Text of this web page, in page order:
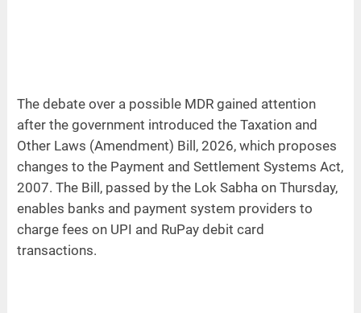
The debate over a possible MDR gained attention
after the government introduced the Taxation and
Other Laws (Amendment) Bill, 2026, which proposes
changes to the Payment and Settlement Systems Act,
2007. The Bill, passed by the Lok Sabha on Thursday,
enables banks and payment system providers to
charge fees on UPI and RuPay debit card
transactions.